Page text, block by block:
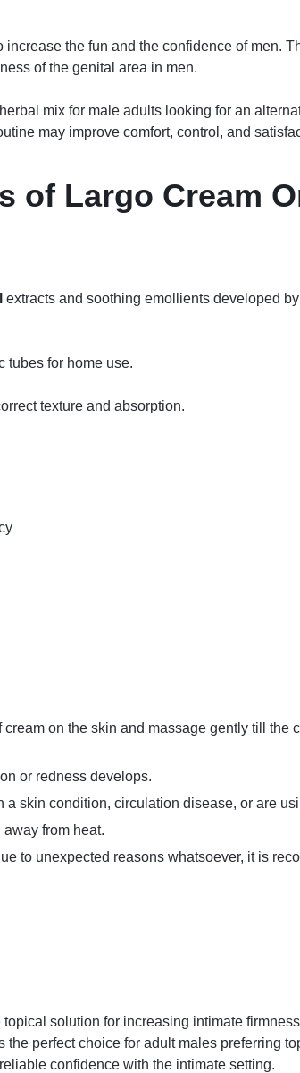
the fun and the confidence of men.
of the genital area in men.
mix for male adults looking for an
may improve comfort, control, and
of Largo Cream
extracts and soothing emollients developed
tubes for home use.
texture and absorption.
on the skin and massage gently till the
or redness develops.
skin condition, circulation disease, or are
from heat.
to unexpected reasons whatsoever, it is
solution for increasing intimate
perfect choice for adult males preferring
confidence with the intimate setting.